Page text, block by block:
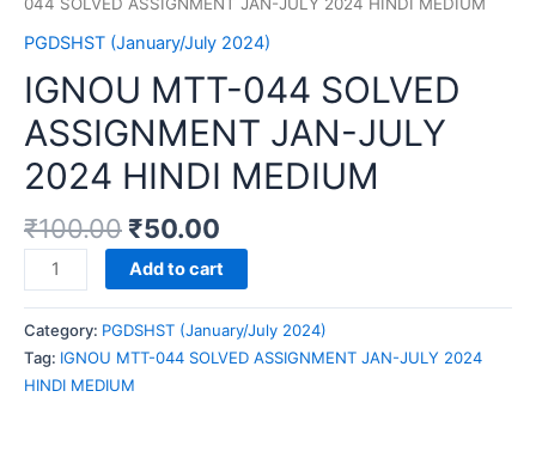
044 SOLVED ASSIGNMENT JAN-JULY 2024 HINDI MEDIUM
PGDSHST (January/July 2024)
IGNOU MTT-044 SOLVED
ASSIGNMENT JAN-JULY
2024 HINDI MEDIUM
₹100.00 ₹50.00
IGNOU
MTT-
044
SOLVED
ASSIGNMENT
JAN-
Add to cart
Category: PGDSHST (January/July 2024)
Tag: IGNOU MTT-044 SOLVED ASSIGNMENT JAN-JULY 2024
HINDI MEDIUM